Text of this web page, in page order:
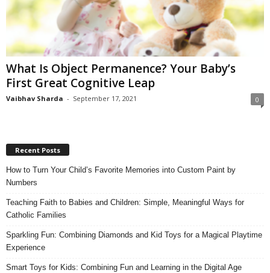
What Is Object Permanence? Your Baby’s
First Great Cognitive Leap
Vaibhav Sharda - September 17, 2021 0
Recent Posts
How to Turn Your Child’s Favorite Memories into Custom Paint by
Numbers
Teaching Faith to Babies and Children: Simple, Meaningful Ways for
Catholic Families
Sparkling Fun: Combining Diamonds and Kid Toys for a Magical Playtime
Experience
Smart Toys for Kids: Combining Fun and Learning in the Digital Age